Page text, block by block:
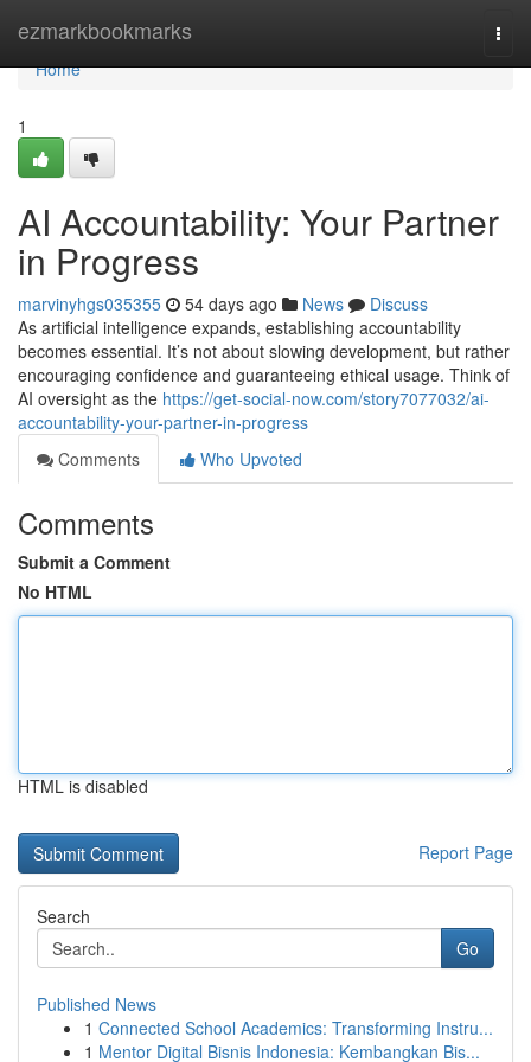
ezmarkbookmarks
Home
Home
1
AI Accountability: Your Partner
in Progress
marvinyhgs035355 54 days ago News
Discuss
As artificial intelligence expands, establishing accountability
becomes essential. It’s not about slowing development, but rather
encouraging confidence and guaranteeing ethical usage. Think of
AI oversight as the https://get-social-now.com/story7077032/ai-
accountability-your-partner-in-progress
Comments
Who Upvoted
Comments
Submit a Comment
No HTML
HTML is disabled
Report Page
Search
Go
Published News
1 Connected School Academics: Transforming Instru...
1 Mentor Digital Bisnis Indonesia: Kembangkan Bis...